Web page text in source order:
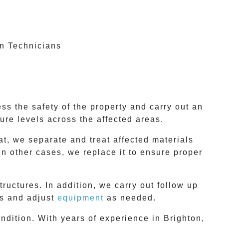
Technicians
the safety of the property and carry out an
levels across the affected areas.
we separate and treat affected materials
other cases, we replace it to ensure proper
In addition, we carry out follow up
and adjust equipment as needed.
With years of experience in Brighton ,